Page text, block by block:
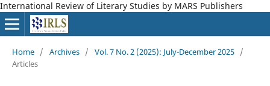
International Review of Literary Studies by MARS Publishers
Home / Archives / Vol. 7 No. 2 (2025): July-December 2025 /
Articles